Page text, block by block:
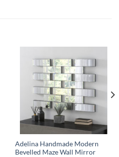
Adelina Handmade Modern
Bevelled Maze Wall Mirror